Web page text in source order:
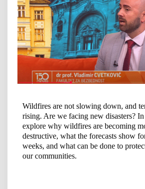
Wildfires are not slowing down, and
rising. Are we facing new disasters?
explore why wildfires are becoming
destructive, what the forecasts show
weeks, and what can be done to
our communities.